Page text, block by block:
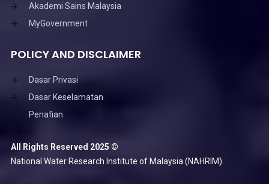
Akademi Sains Malaysia
MyGovernment
POLICY AND DISCLAIMER
Dasar Privasi
Dasar Keselamatan
Penafian
All Rights Reserved 2025 ©
National Water Research Institute of Malaysia (NAHRIM).